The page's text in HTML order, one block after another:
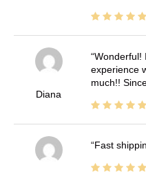
Diana
Wonderful!
experience
much!!
Fast